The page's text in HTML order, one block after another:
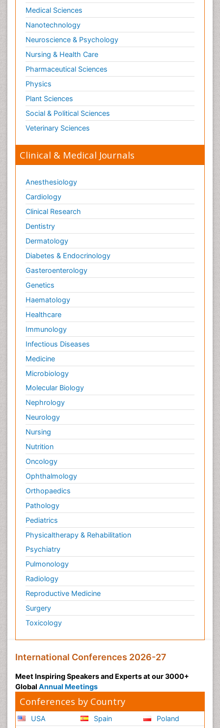
Medical Sciences
Nanotechnology
Neuroscience & Psychology
Nursing & Health Care
Pharmaceutical Sciences
Physics
Plant Sciences
Social & Political Sciences
Veterinary Sciences
Clinical & Medical Journals
Anesthesiology
Cardiology
Clinical Research
Dentistry
Dermatology
Diabetes & Endocrinology
Gasteroenterology
Genetics
Haematology
Healthcare
Immunology
Infectious Diseases
Medicine
Microbiology
Molecular Biology
Nephrology
Neurology
Nursing
Nutrition
Oncology
Ophthalmology
Orthopaedics
Pathology
Pediatrics
Physicaltherapy & Rehabilitation
Psychiatry
Pulmonology
Radiology
Reproductive Medicine
Surgery
Toxicology
International Conferences 2026-27
Meet Inspiring Speakers and Experts at our 3000+
Global Annual Meetings
Conferences by Country
USA
Spain
Poland